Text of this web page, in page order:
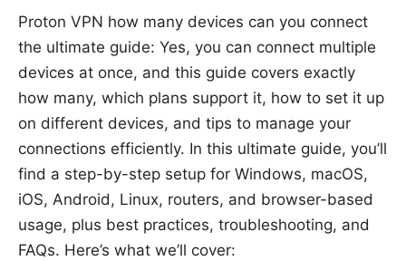
Proton VPN how many devices can you connect
the ultimate guide: Yes, you can connect multiple
devices at once, and this guide covers exactly
how many, which plans support it, how to set it up
on different devices, and tips to manage your
connections efficiently. In this ultimate guide, you’ll
find a step-by-step setup for Windows, macOS,
iOS, Android, Linux, routers, and browser-based
usage, plus best practices, troubleshooting, and
FAQs. Here’s what we’ll cover: